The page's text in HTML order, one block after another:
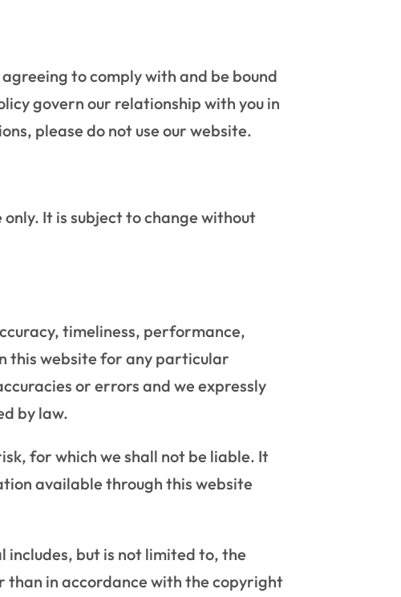
to comply with and be bound
govern our relationship with you in
please do not use our website.
It is subject to change without
timeliness, performance,
this website for any particular
or errors and we expressly
by law.
for which we shall not be liable. It
available through this website
includes, but is not limited to, the
than in accordance with the copyright